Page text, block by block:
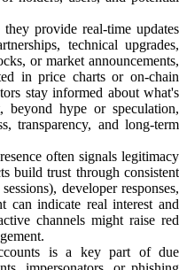
they provide real-time updates
technical upgrades,
or market announcements,
in price charts or on-chain
stay informed about what's
beyond hype or speculation,
transparency, and long-term
often signals legitimacy
build trust through consistent
developer responses,
can indicate real interest and
channels might raise red
is a key part of due